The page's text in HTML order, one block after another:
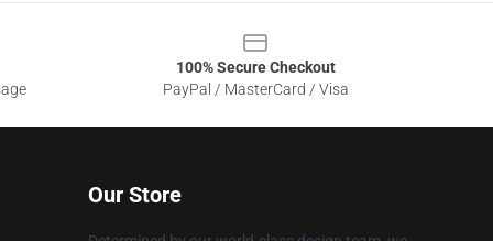
100% Secure Checkout
PayPal / MasterCard / Visa
Our Store